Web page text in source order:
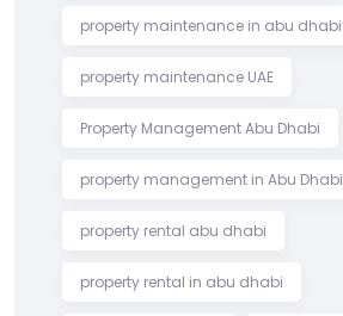
property maintenance in abu dhabi
property maintenance UAE
Property Management Abu Dhabi
property management in Abu Dhabi
property rental abu dhabi
property rental in abu dhabi